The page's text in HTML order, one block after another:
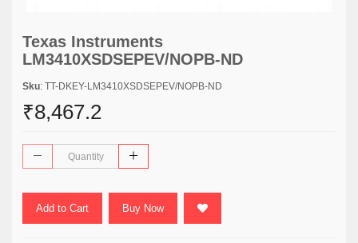
Texas Instruments
LM3410XSDSEPEV/NOPB-ND
Sku: TT-DKEY-LM3410XSDSEPEV/NOPB-ND
₹8,467.2
Add to Cart Buy Now